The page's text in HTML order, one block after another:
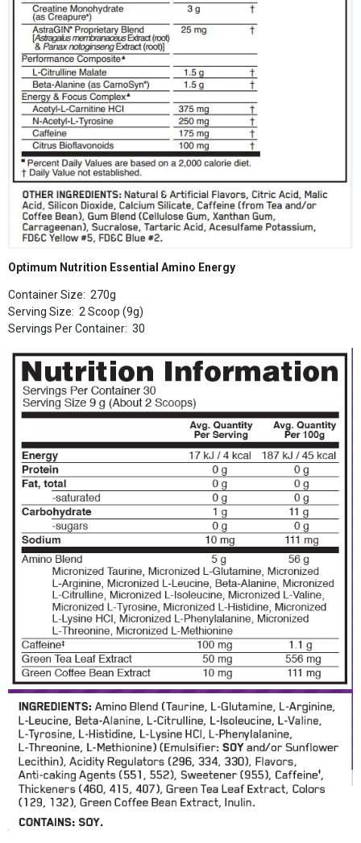
Optimum Nutrition Essential Amino Energy
Container Size: 270g
Serving Size: 2 Scoop (9g)
Servings Per Container: 30